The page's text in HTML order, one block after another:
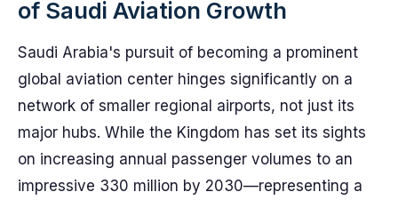
of Saudi Aviation Growth
Saudi Arabia's pursuit of becoming a prominent
global aviation center hinges significantly on a
network of smaller regional airports, not just its
major hubs. While the Kingdom has set its sights
on increasing annual passenger volumes to an
impressive 330 million by 2030—representing a